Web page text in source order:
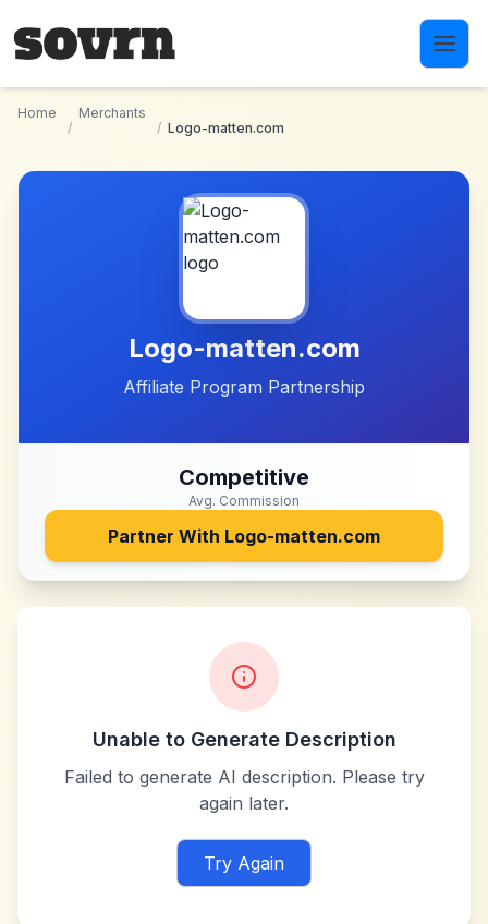
Home
/
Merchants
/ Logo-matten.com
Logo-matten.com
Affiliate Program Partnership
Competitive
Avg. Commission
Partner With Logo-matten.com
Unable to Generate Description
Failed to generate AI description. Please try
again later.
Try Again